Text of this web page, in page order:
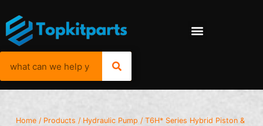
Home / Products / Hydraulic Pump /T6H* Series Hybrid Piston &